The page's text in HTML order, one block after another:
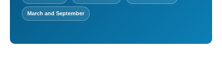
March and September